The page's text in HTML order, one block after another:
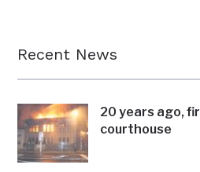
Recent News
20 years ago,
courthouse